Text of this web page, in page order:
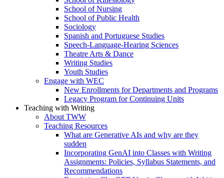
School of Nursing
School of Public Health
Sociology
Spanish and Portuguese Studies
Speech-Language-Hearing Sciences
Theatre Arts & Dance
Writing Studies
Youth Studies
Engage with WEC
New Enrollments for Departments and Programs
Legacy Program for Continuing Units
Teaching with Writing
About TWW
Teaching Resources
What are Generative AIs and why are they
sudden
Incorporating GenAI into Classes with Writing
Assignments: Policies, Syllabus Statements, and
Recommendations